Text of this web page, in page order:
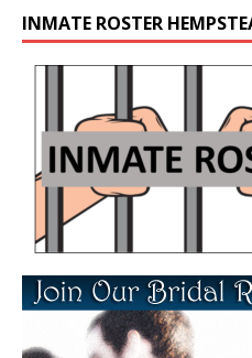
INMATE ROSTER